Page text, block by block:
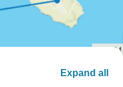
Expand all